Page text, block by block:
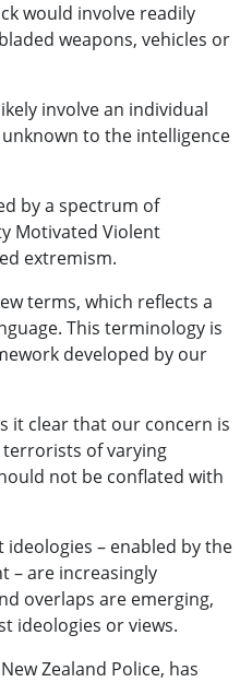
would involve readily
weapons, vehicles or
involve an individual
to the intelligence
by a spectrum of
Motivated Violent
extremism.
terms, which reflects a
This terminology is
developed by our
it clear that our concern is
of varying
not be conflated with
– enabled by the
– are increasingly
overlaps are emerging,
ideologies or views.
Zealand Police, has